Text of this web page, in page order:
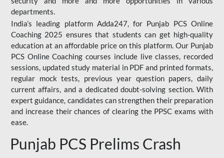
departments.
India’s leading platform Adda247, for Punjab PCS Online
Coaching 2025 ensures that students can get high-quality
education at an affordable price on this platform. Our Punjab
PCS Online Coaching courses include live classes, recorded
sessions, updated study material in PDF and printed formats,
regular mock tests, previous year question papers, daily
current affairs, and a dedicated doubt-solving section. With
expert guidance, candidates can strengthen their preparation
and increase their chances of clearing the PPSC exams with
ease.
Punjab PCS Prelims Crash